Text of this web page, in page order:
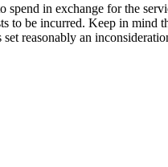
in exchange for the
to be incurred. Keep in
reasonably an